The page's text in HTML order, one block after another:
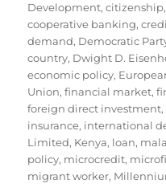
Development,citizenship
cooperative banking,
demand, Democratic
country, Dwight D.
economic policy,
Union,financial market,
foreign direct investment,
insurance, international
Limited, Kenya, loan,
policy, microcredit,
migrant worker,